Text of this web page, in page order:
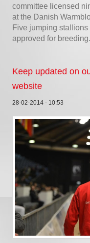
committee licensed
at the Danish
Five jumping
approved for
Keep updated on
website
28-02-2014 - 10:53